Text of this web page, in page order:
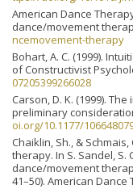
American Dance
dance/movement
ncemovement-therapy
Bohart, A. C. (1999).
of Constructivist
07205399266028
Carson, D. K. (1999).
preliminary
oi.org/10.1177/
Chaiklin, Sh., &
therapy. In S. Sandel, S.
dance/movement
41–50). American